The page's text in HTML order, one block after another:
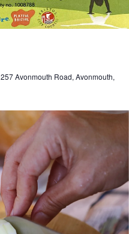
257 Avonmouth Road, Avonmouth,